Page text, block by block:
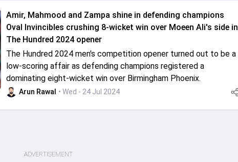
Amir, Mahmood and Zampa shine in defending champions
Oval Invincibles crushing 8-wicket win over Moeen Ali's side in
The Hundred 2024 opener
The Hundred 2024 men's competition opener turned out to be a
low-scoring affair as defending champions registered a
dominating eight-wicket win over Birmingham Phoenix.
Arun Rawal • Wed - 24 Jul 2024
ADVERTISEMENT